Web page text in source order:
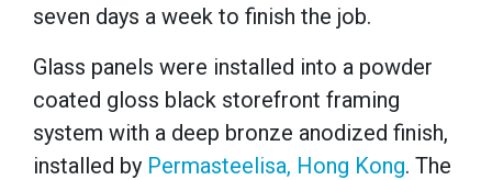
seven days a week to finish the job.
Glass panels were installed into a powder
coated gloss black storefront framing
system with a deep bronze anodized finish,
installed by Permasteelisa, Hong Kong. The